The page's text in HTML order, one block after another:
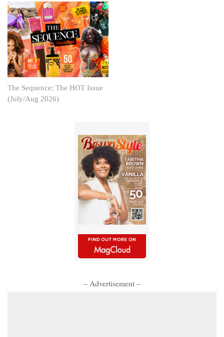
The Sequence: The HOT Issue
(July/Aug 2026)
– Advertisement –